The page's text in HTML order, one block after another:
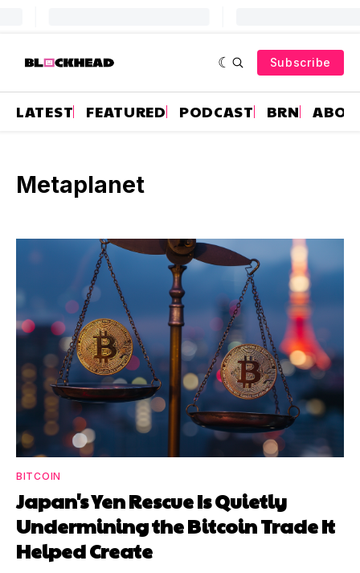
Subscribe
LATEST FEATURED PODCAST BRN
Metaplanet
BITCOIN
Japan's Yen Rescue Is Quietly
Undermining the Bitcoin Trade It
Helped Create